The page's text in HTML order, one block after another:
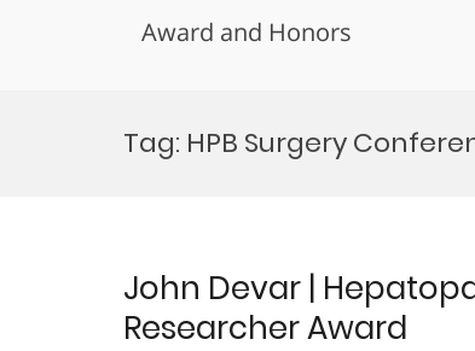
Award and Honors
Tag: HPB Surgery
John Devar |
Researcher Award